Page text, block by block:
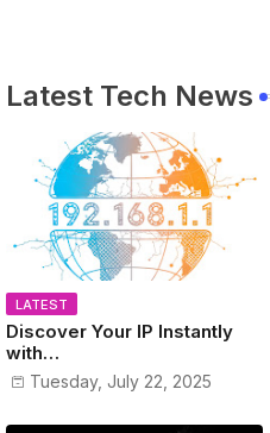
Latest Tech News
LATEST
Discover Your IP Instantly
with
www.MyPublicIPAddress.co
m
Tuesday, July 22, 2025